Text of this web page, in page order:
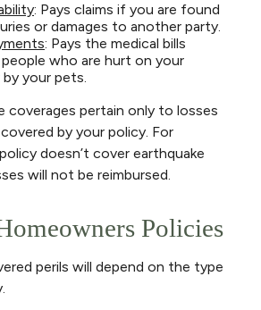
: Pays claims if you are found
or damages to another party.
: Pays the medical bills
who are hurt on your
your pets.
coverages pertain only to losses
by your policy. For
doesn’t cover earthquake
will not be reimbursed.
Policies
perils will depend on the type